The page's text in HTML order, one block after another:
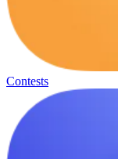
Contests